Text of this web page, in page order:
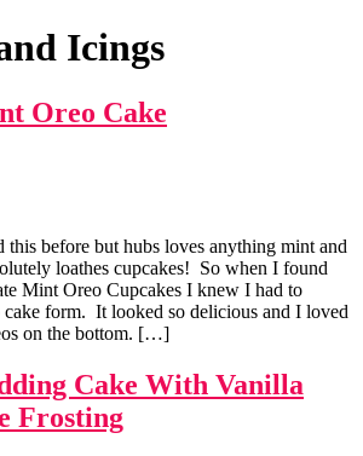
Icings
Oreo Cake
this before but hubs loves anything mint and
loathes cupcakes! So when I found
Mint Oreo Cupcakes I knew I had to
form. It looked so delicious and I loved
on the bottom. […]
Cake With Vanilla
Frosting